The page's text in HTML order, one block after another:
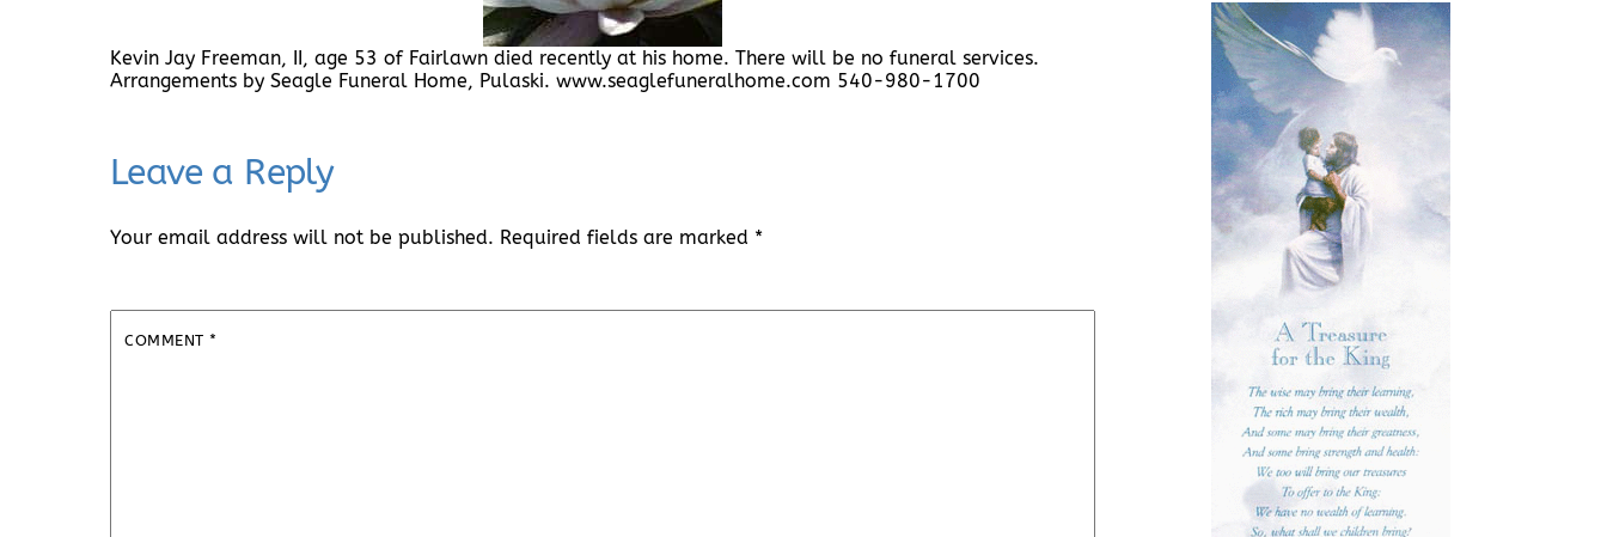
Kevin Jay Freeman, II, age 53 of Fairlawn died recently at his home. There will be no funeral services.
Arrangements by Seagle Funeral Home, Pulaski. www.seaglefuneralhome.com 540-980-1700
Leave a Reply
Your email address will not be published. Required fields are marked *
COMMENT*